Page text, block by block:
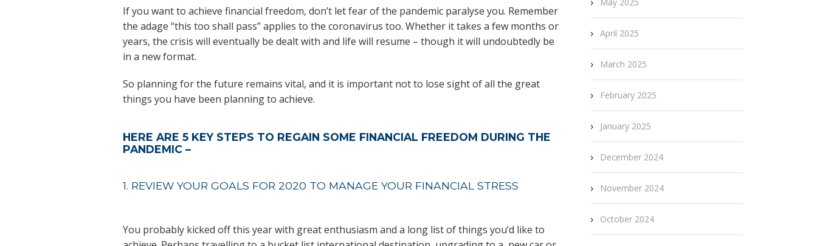
If you want to achieve financial freedom, don’t let fear of the pandemic paralyse you. Remember
the adage “this too shall pass” applies to the coronavirus too. Whether it takes a few months or
years, the crisis will eventually be dealt with and life will resume – though it will undoubtedly be
in a new format.
So planning for the future remains vital, and it is important not to lose sight of all the great
things you have been planning to achieve.
HERE ARE 5 KEY STEPS TO REGAIN SOME FINANCIAL FREEDOM DURING THE
PANDEMIC –
1. REVIEW YOUR GOALS FOR 2020 TO MANAGE YOUR FINANCIAL STRESS
You probably kicked off this year with great enthusiasm and a long list of things you’d like to
April 2025
March 2025
February 2025
January 2025
December 2024
November 2024
October 2024